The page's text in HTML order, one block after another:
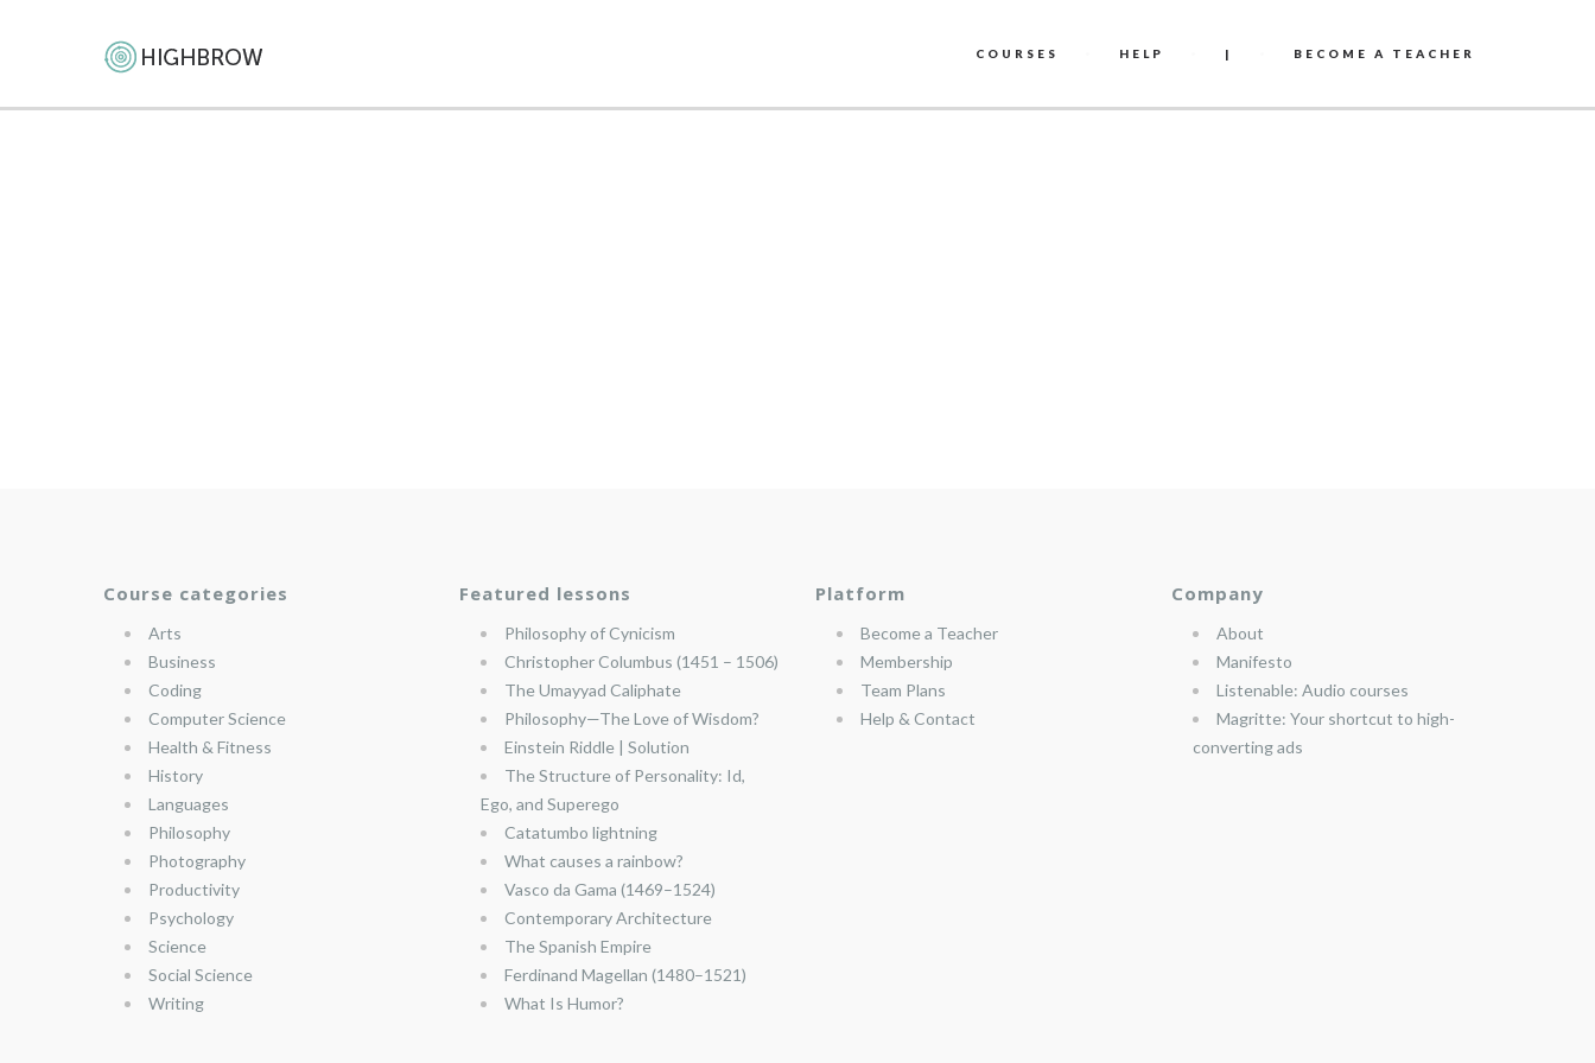
COURSES HELP | BECOME A TEACHER
Course categories
Arts
Business
Coding
Computer Science
Health & Fitness
History
Languages
Philosophy
Photography
Productivity
Psychology
Science
Social Science
Writing
Featured lessons
Philosophy of Cynicism
Christopher Columbus (1451 – 1506)
The Umayyad Caliphate
Philosophy—The Love of Wisdom?
Einstein Riddle | Solution
The Structure of Personality: Id,
Ego, and Superego
Catatumbo lightning
What causes a rainbow?
Vasco da Gama (1469–1524)
Contemporary Architecture
The Spanish Empire
Ferdinand Magellan (1480–1521)
What Is Humor?
Platform
Become a Teacher
Membership
Team Plans
Help & Contact
Company
About
Manifesto
Listenable: Audio courses
Magritte: Your shortcut to high-
converting ads